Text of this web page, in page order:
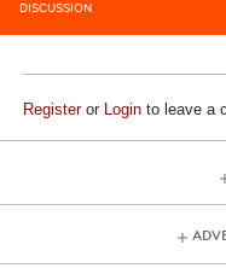
DISCUSSION
Registeror Login to leave a